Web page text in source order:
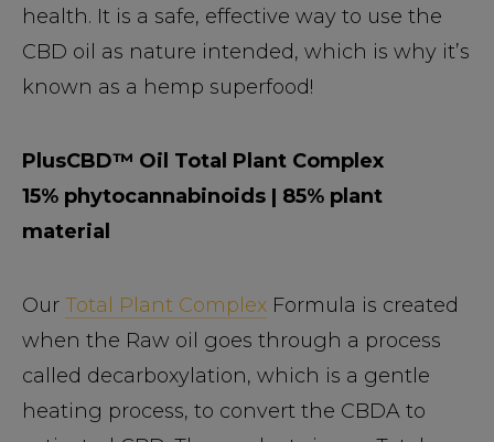
health. It is a safe, effective way to use the
CBD oil as nature intended, which is why it’s
known as a hemp superfood!
PlusCBD™ Oil Total Plant Complex
15% phytocannabinoids | 85% plant
material
Our Total Plant Complex Formula is created
when the Raw oil goes through a process
called decarboxylation, which is a gentle
heating process, to convert the CBDA to